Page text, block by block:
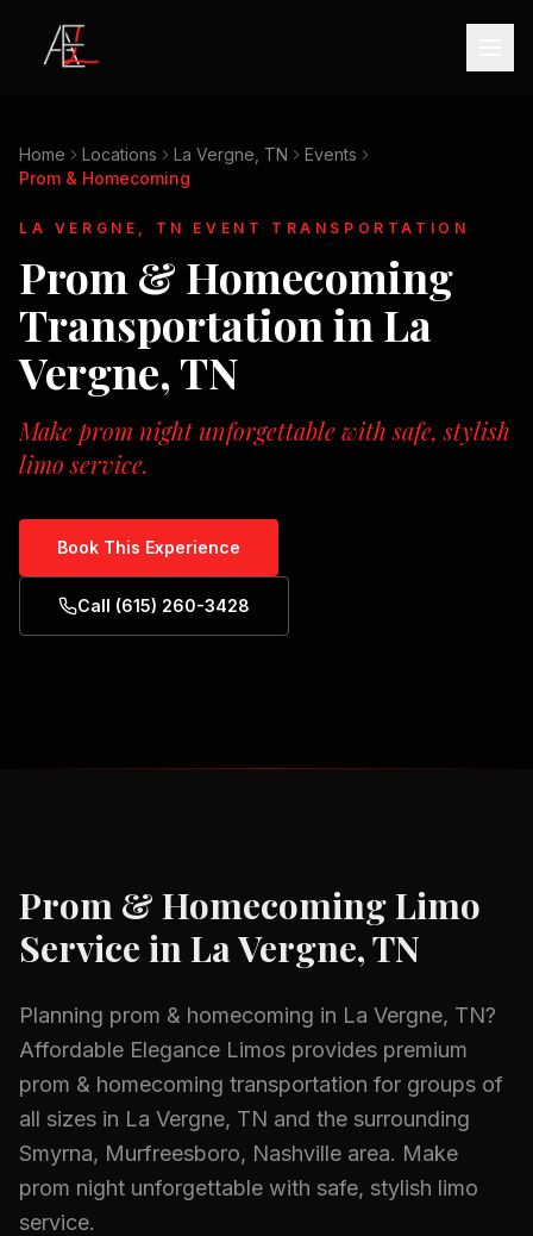
Home Locations La Vergne, TN
Events
Prom & Homecoming
LA VERGNE, TN EVENT TRANSPORTATION
Prom & Homecoming
Transportation in La
Vergne, TN
Make prom night unforgettable with safe, stylish
limo service.
Book This Experience
Call (615) 260-3428
Prom & HomecomingLimo
Service inLa Vergne, TN
Planning prom & homecoming in La Vergne, TN?
Affordable Elegance Limos provides premium
prom & homecoming transportation for groups of
all sizes in La Vergne, TN and the surrounding
Smyrna, Murfreesboro, Nashville area. Make
prom night unforgettable with safe, stylish limo
service.